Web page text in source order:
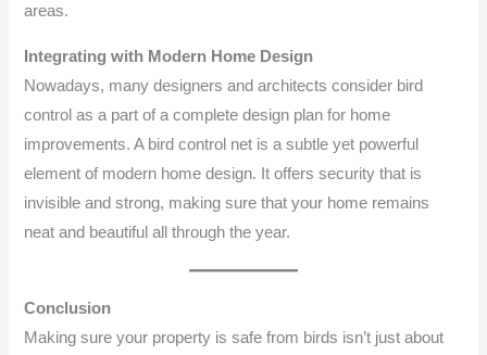
areas.
Integrating with Modern Home Design
Nowadays, many designers and architects consider bird
control as a part of a complete design plan for home
improvements. A bird control net is a subtle yet powerful
element of modern home design. It offers security that is
invisible and strong, making sure that your home remains
neat and beautiful all through the year.
Conclusion
Making sure your property is safe from birds isn’t just about